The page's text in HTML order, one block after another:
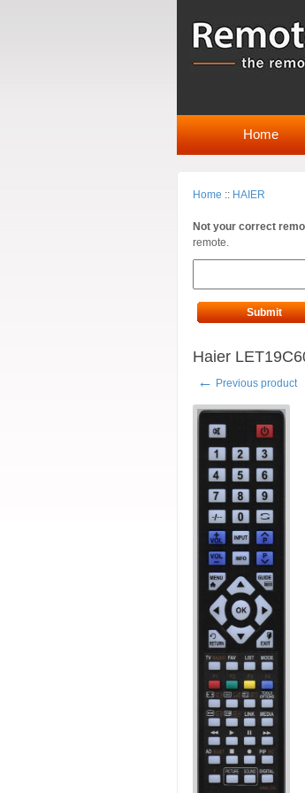
Home
Home :: HAIER
Not your correct
remote.
Submit
Haier
← Previous product